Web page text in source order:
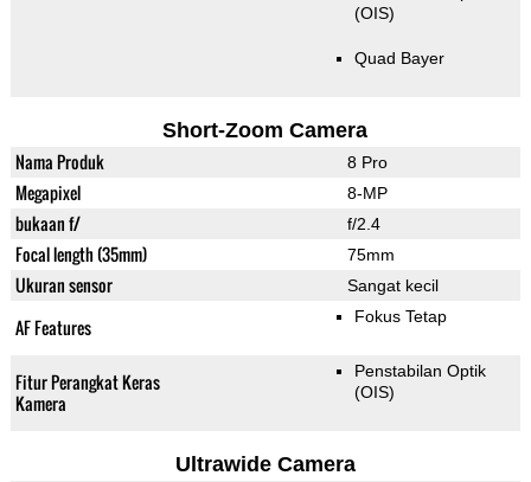
(OIS)
Quad Bayer
Short-Zoom Camera
Nama Produk 8 Pro
Megapixel 8-MP
bukaan f/ f/2.4
Focal length (35mm) 75mm
Ukuran sensor Sangat kecil
AF Features Fokus Tetap
Fitur Perangkat Keras
Kamera
Penstabilan Optik
(OIS)
Ultrawide Camera